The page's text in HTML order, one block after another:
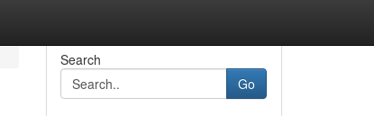
Search
Go